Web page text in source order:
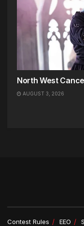
North West
AUGUST 3, 2026
Contest Rules EEO